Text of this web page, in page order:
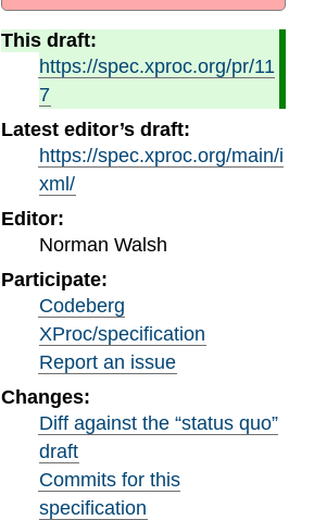
This draft:
https://spec.xproc.org/pr/11
7
Latest editor’s draft:
https://spec.xproc.org/main/i
xml/
Editor:
Norman Walsh
Participate:
Codeberg
XProc/specification
Report an issue
Changes:
Diff against the “status quo”
draft
Commits for this
specification